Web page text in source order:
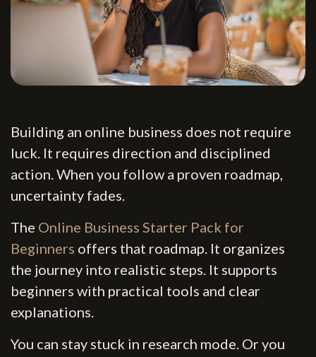
Building an online business does not require
luck. It requires direction and disciplined
action. When you follow a proven roadmap,
uncertainty fades.
The Online Business Starter Pack for
Beginners offers that roadmap. It organizes
the journey into realistic steps. It supports
beginners with practical tools and clear
explanations.
You can stay stuck in research mode. Or you